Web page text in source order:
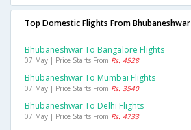
Top Domestic Flights From Bhubaneshwar
Bhubaneshwar To Bangalore Flights
07 May | Price Starts From Rs. 4528
Bhubaneshwar To Mumbai Flights
07 May | Price Starts From Rs. 3540
Bhubaneshwar To Delhi Flights
07 May | Price Starts From Rs. 4733